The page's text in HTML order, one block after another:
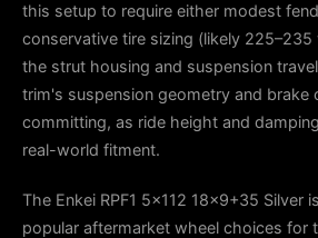
this setup to require either modest
conservative tire sizing (likely
the strut housing and suspension
trim's suspension geometry and brake
committing, as ride height and
real-world fitment.
The Enkei RPF1 5x112 18x9+35 Silver
popular aftermarket wheel choices for